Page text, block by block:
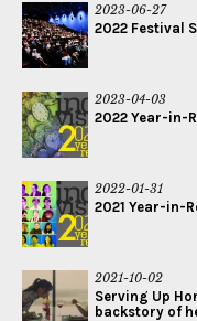
2023-06-27
2022 Festival
2023-04-03
2022 Year-in-
2022-01-31
2021 Year-in-
2021-10-02
Serving Up
backstory of